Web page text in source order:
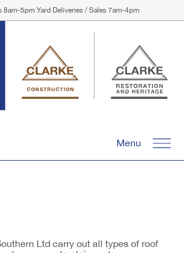
8am-5pm Yard Deliveries / Sales 7am-4pm
Menu
Ltd carry out all types of roof